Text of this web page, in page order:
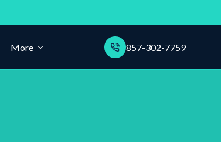
More 857-302-7759